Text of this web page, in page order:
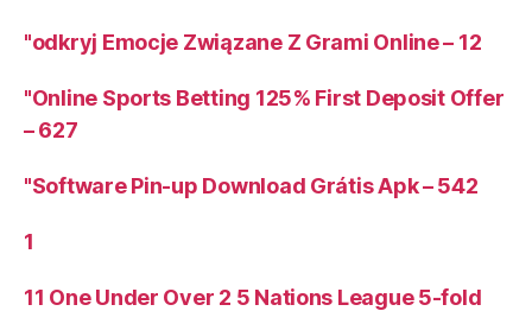
"odkryj Emocje Związane Z Grami Online – 12
"Online Sports Betting 125% First Deposit Offer
– 627
"Software Pin-up Download Grátis Apk – 542
1
11 One Under Over 2 5 Nations League 5-fold